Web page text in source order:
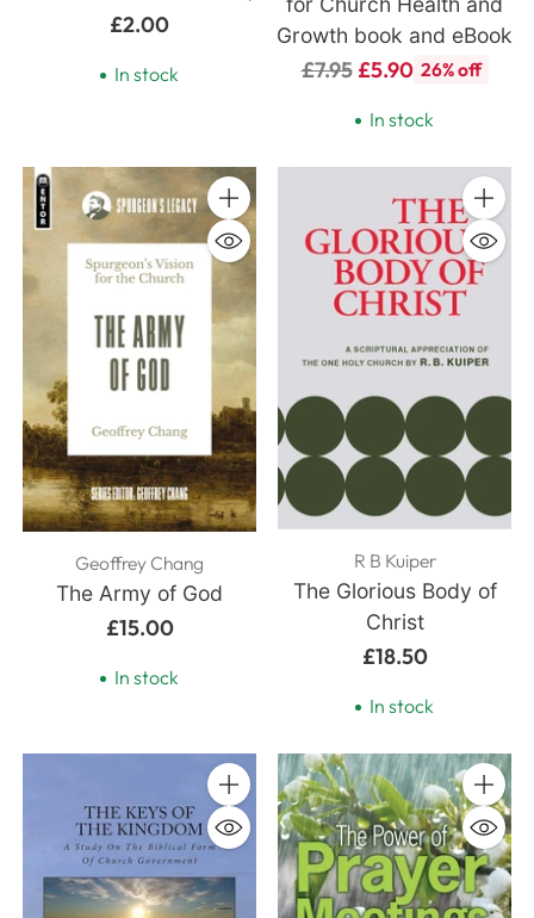
£2.00
In stock
Growth book and eBook
Regular
£7.95 £5.90 26% off
In stock
Quantity
Geoffrey Chang
The Army of God
£15.00
In stock
R B Kuiper
The Glorious Body of
Christ
£18.50
In stock
Quantity